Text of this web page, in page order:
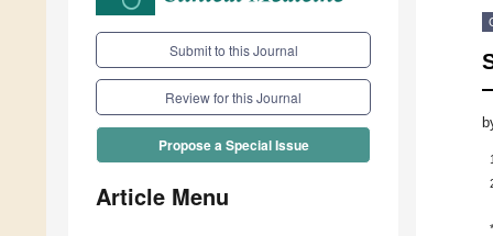
Submit to this Journal
Review for this Journal
Propose a Special Issue
Article Menu
1
*